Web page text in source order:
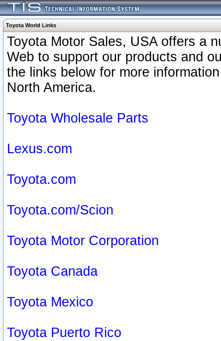
Toyota World Links
Toyota Motor Sales, USA offers a
Web to support our products and
the links below for more
North America.
Toyota Wholesale Parts
Lexus.com
Toyota.com
Toyota.com/Scion
Toyota Motor Corporation
Toyota Canada
Toyota Mexico
Toyota Puerto Rico